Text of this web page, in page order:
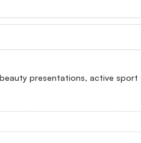
presentations, active sport